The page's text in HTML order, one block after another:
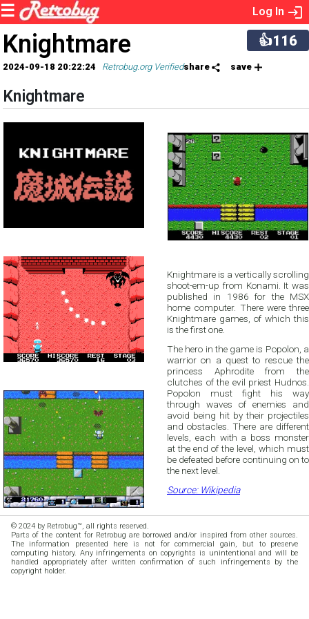
Log In
👍116
Knightmare
2024-09-18 20:22:24 Retrobug.org Verifiedshare save
Knightmare
Knightmare is a vertically scrolling
shoot-em-up from Konami. It was
published in 1986 for the MSX
home computer. There were three
Knightmare games, of which this
is the first one.
The hero in the game is Popolon, a
warrior on a quest to rescue the
princess Aphrodite from the
clutches of the evil priest Hudnos.
Popolon must fight his way
through waves of enemies and
avoid being hit by their projectiles
and obstacles. There are different
levels, each with a boss monster
at the end of the level, which must
be defeated before continuing on to
the next level.
Source: Wikipedia
© 2024 by Retrobug™, all rights reserved.
Parts of the content for Retrobug are borrowed and/or inspired from other sources.
The information presented here is not for commercial gain, but to preserve
computing history. Any infringements on copyrights is unintentional and will be
handled appropriately after written confirmation of such infringements by the
copyright holder.